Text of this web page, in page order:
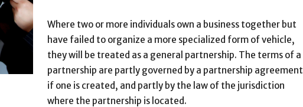
Where two or more individuals own a business together but
have failed to organize a more specialized form of vehicle,
they will be treated as a general partnership. The terms of a
partnership are partly governed by a partnership agreement
if one is created, and partly by the law of the jurisdiction
where the partnership is located.